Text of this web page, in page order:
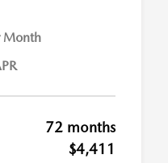
Month
72 months
$4,411